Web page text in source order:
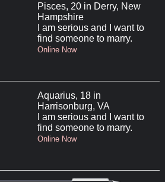
Pisces, 20 in Derry, New
Hampshire
I am serious and I want to
find someone to marry.
Online Now
Aquarius, 18 in
Harrisonburg, VA
I am serious and I want to
find someone to marry.
Online Now